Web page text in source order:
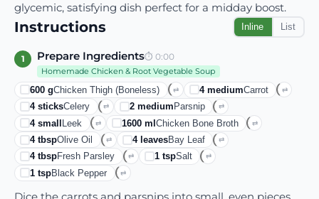
glycemic, satisfying dish perfect for a midday boost.
Instructions Inline List
1 Prepare Ingredients⏱ 0:00
Homemade Chicken & Root Vegetable Soup
600 gChicken Thigh (boneless) ⇄ 4mediumCarrot ⇄
4sticksCelery ⇄ 2medium Parsnip ⇄
4smallLeek ⇄ 1600mlChicken Bone Broth ⇄
4tbspOlive Oil ⇄ 4leavesBay Leaf ⇄
4tbspFresh Parsley ⇄ 1tspSalt ⇄
1 tspBlack Pepper ⇄